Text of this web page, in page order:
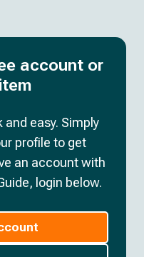
account or
easy. Simply
profile to get
an account with
login below.